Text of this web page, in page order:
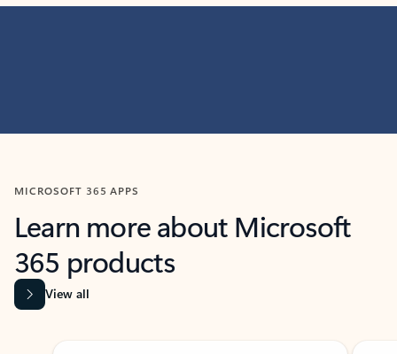
MICROSOFT 365 APPS
Learn more about Microsoft
365 products
View all
Showing slide 1 of 9